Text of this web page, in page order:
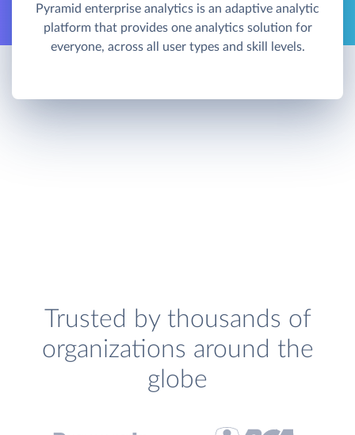
Pyramid enterprise analytics is an adaptive analytic
platform that provides one analytics solution for
everyone, across all user types and skill levels.
Trusted by thousands of
organizations around the
globe